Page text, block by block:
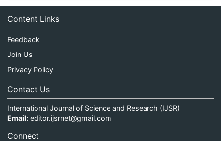
Content Links
Feedback
Join Us
Privacy Policy
Contact Us
International Journal of Science and Research (IJSR)
Email: editor.ijsrnet@gmail.com
Connect